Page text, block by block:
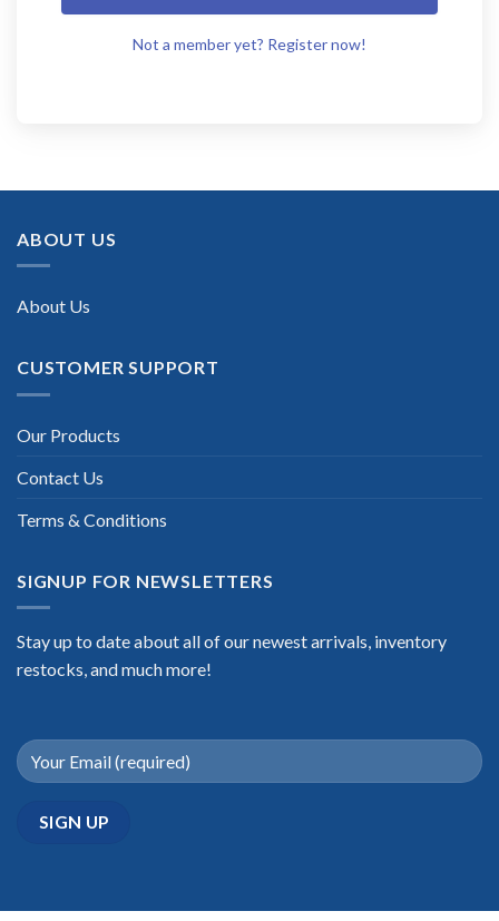
Not a member yet? Register now!
ABOUT US
About Us
CUSTOMER SUPPORT
Our Products
Contact Us
Terms & Conditions
SIGNUP FOR NEWSLETTERS
Stay up to date about all of our newest arrivals, inventory
restocks, and much more!